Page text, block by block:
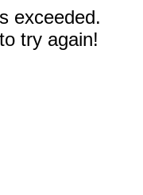
exceeded.
try again!